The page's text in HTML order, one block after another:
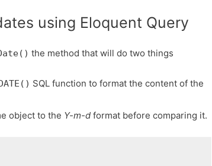
using Eloquent Query
the method that will do two things
SQL function to format the content of the
object to the Y-m-d format before comparing it.